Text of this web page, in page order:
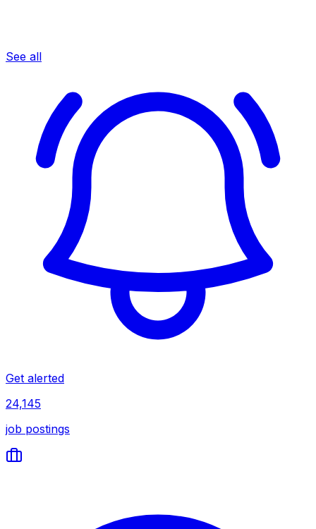
See all
Get alerted
24,145
job postings